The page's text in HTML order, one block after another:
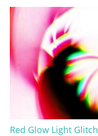
Red Glow Light Glitch